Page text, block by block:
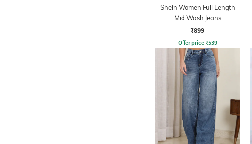
Shein Women Full Length
Mid Wash Jeans
₹899
Offer price ₹539